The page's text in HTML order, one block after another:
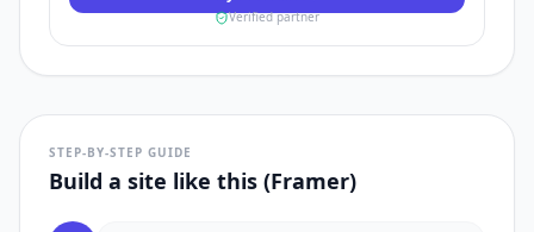
Verified partner
STEP-BY-STEP GUIDE
Build a site like this (Framer)